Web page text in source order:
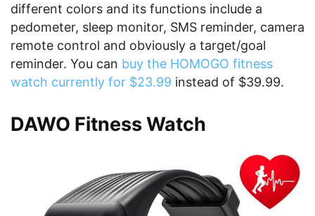
different colors and its functions include a
pedometer, sleep monitor, SMS reminder, camera
remote control and obviously a target/goal
reminder. You can buy the HOMOGO fitness
watch currently for $23.99 instead of $39.99.
DAWO Fitness Watch